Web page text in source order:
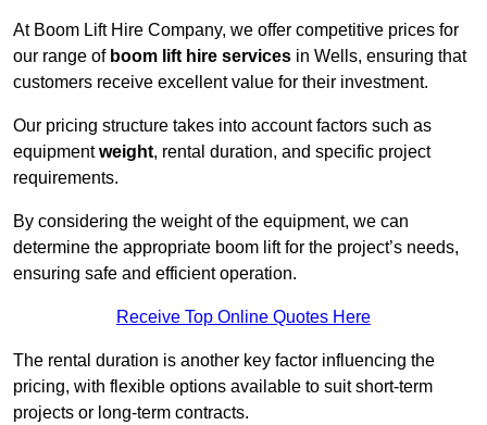
At Boom Lift Hire Company, we offer competitive prices for
our range of boom lift hire services in Wells, ensuring that
customers receive excellent value for their investment.
Our pricing structure takes into account factors such as
equipmentweight, rental duration, and specific project
requirements.
By considering the weight of the equipment, we can
determine the appropriate boom lift for the project’s needs,
ensuring safe and efficient operation.
Receive Top Online Quotes Here
The rental duration is another key factor influencing the
pricing, with flexible options available to suit short-term
projects or long-term contracts.